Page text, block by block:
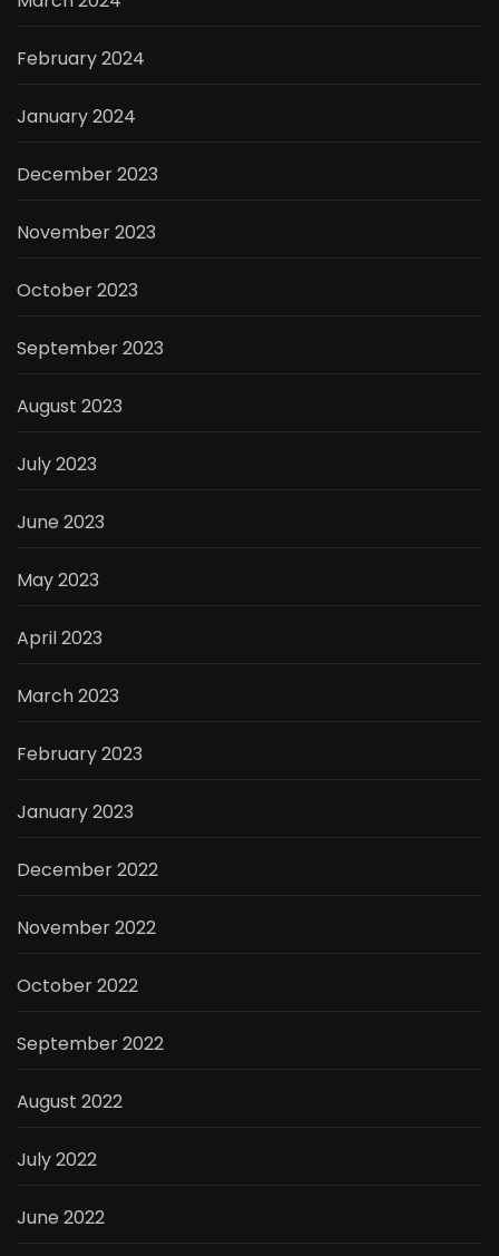
February 2024
January 2024
December 2023
November 2023
October 2023
September 2023
August 2023
July 2023
June 2023
May 2023
April 2023
March 2023
February 2023
January 2023
December 2022
November 2022
October 2022
September 2022
August 2022
July 2022
June 2022